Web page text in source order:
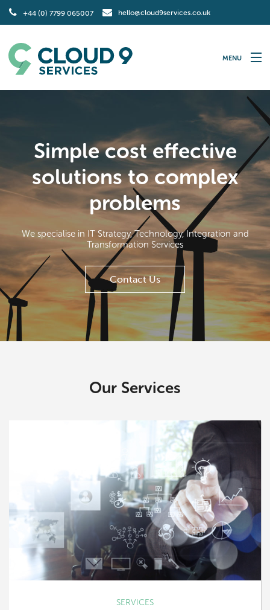
+44 (0) 7799 065007 hello@cloud9services.co.uk
MENU
Technology
Integration
Contact Us
Simple cost effective
solutions to complex
problems
We specialise in IT Strategy, Technology, Integration and
Transformation Services
Contact Us
Our Services
SERVICES